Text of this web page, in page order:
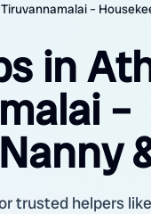
–
in
–
trusted helpers